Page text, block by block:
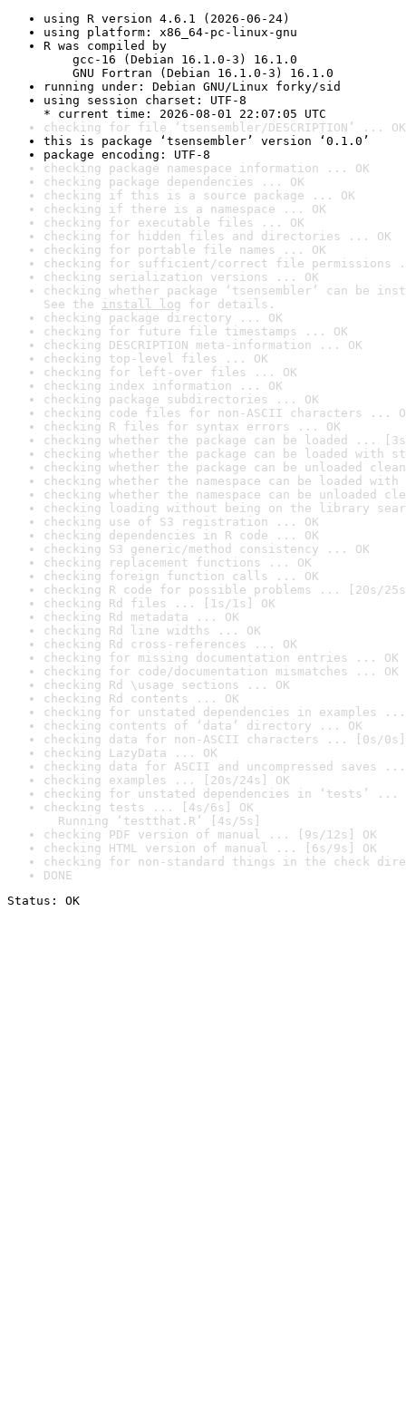
using R version 4.6.1 (2026-06-24)
using platform: x86_64-pc-linux-gnu
R was compiled by
gcc-16 (Debian 16.1.0-3) 16.1.0
GNU Fortran (Debian 16.1.0-3) 16.1.0
running under: Debian GNU/Linux forky/sid
using session charset: UTF-8
* current time: 2026-08-01 22:07:05 UTC
checking for file ‘tsensembler/DESCRIPTION’ ... OK
this is package ‘tsensembler’ version ‘0.1.0’
package encoding: UTF-8
checking package namespace information ... OK
checking package dependencies ... OK
checking if this is a source package ... OK
checking if there is a namespace ... OK
checking for executable files ... OK
checking for hidden files and directories ... OK
checking for portable file names ... OK
checking for sufficient/correct file permissions
checking serialization versions ... OK
checking whether package ‘tsensembler’ can be
See the install log for details.
checking package directory ... OK
checking for future file timestamps ... OK
checking DESCRIPTION meta-information ... OK
checking top-level files ... OK
checking for left-over files ... OK
checking index information ... OK
checking package subdirectories ... OK
checking code files for non-ASCII characters ...
checking R files for syntax errors ... OK
checking whether the package can be loaded ...
checking whether the package can be loaded with
checking whether the package can be unloaded
checking whether the namespace can be loaded
checking whether the namespace can be unloaded
checking loading without being on the library
checking use of S3 registration ... OK
checking dependencies in R code ... OK
checking S3 generic/method consistency ... OK
checking replacement functions ... OK
checking foreign function calls ... OK
checking R code for possible problems ... [20s/
checking Rd files ... [1s/1s] OK
checking Rd metadata ... OK
checking Rd line widths ... OK
checking Rd cross-references ... OK
checking for missing documentation entries ... OK
checking for code/documentation mismatches ... OK
checking Rd \usage sections ... OK
checking Rd contents ... OK
checking for unstated dependencies in examples ...
checking contents of ‘data’ directory ... OK
checking data for non-ASCII characters ... [0s/0s]
checking LazyData ... OK
checking data for ASCII and uncompressed saves ...
checking examples ... [20s/24s] OK
checking for unstated dependencies in ‘tests’ ...
checking tests ... [4s/6s] OK
Running ‘testthat.R’ [4s/5s]
checking PDF version of manual ... [9s/12s] OK
checking HTML version of manual ... [6s/9s] OK
checking for non-standard things in the check
DONE
Status: OK